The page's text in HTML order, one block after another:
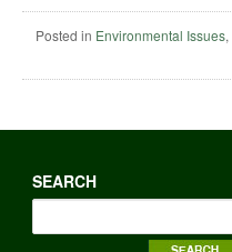
Posted in Environmental Issues,
SEARCH